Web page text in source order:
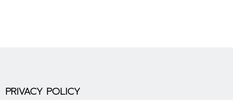
PRIVACY POLICY